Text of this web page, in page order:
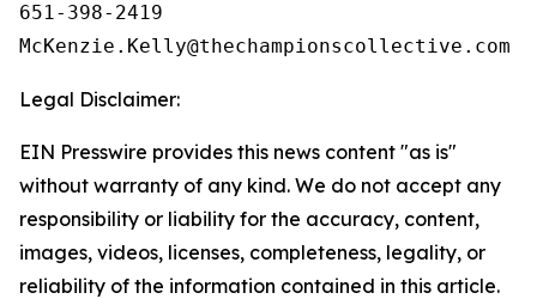
651-398-2419
Legal Disclaimer:
EIN Presswire provides this news content "as is"
without warranty of any kind. We do not accept any
responsibility or liability for the accuracy, content,
images, videos, licenses, completeness, legality, or
reliability of the information contained in this article.